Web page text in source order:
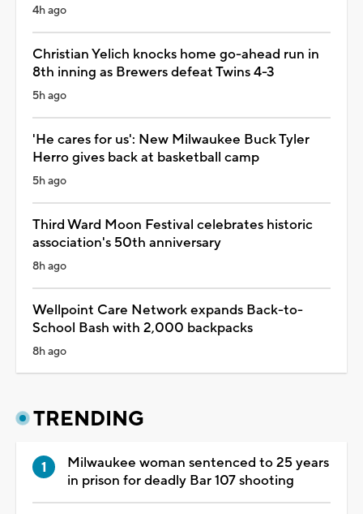
4h ago
Christian Yelich knocks home go-ahead run in
8th inning as Brewers defeat Twins 4-3
5h ago
'He cares for us': New Milwaukee Buck Tyler
Herro gives back at basketball camp
5h ago
Third Ward Moon Festival celebrates historic
association's 50th anniversary
8h ago
Wellpoint Care Network expands Back-to-
School Bash with 2,000 backpacks
8h ago
TRENDING
Milwaukee woman sentenced to 25 years
in prison for deadly Bar 107 shooting